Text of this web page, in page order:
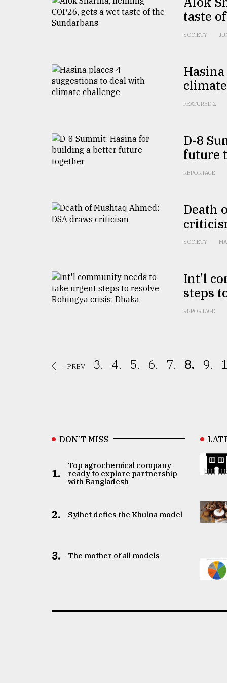
Tragedy
taste
SOCIETY
FEATURED 2
D-8
future
REPORTAGE
Death
SOCIETY
Int'l
steps
REPORTAGE
PREV 3. 4. 5. 6. 7. 8. 9.
DON’T MISS
1.
Top agrochemical company
ready to explore partnership
with Bangladesh
2. Sylhet defies the Khulna model
3. The mother of all models